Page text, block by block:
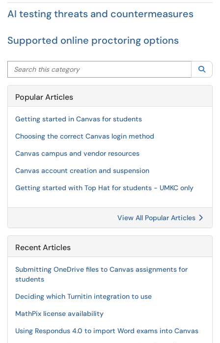
AI testing threats and countermeasures
Supported online proctoring options
Search this category
Popular Articles
Getting started in Canvas for students
Choosing the correct Canvas login method
Canvas campus and vendor resources
Canvas account creation and suspension
Getting started with Top Hat for students - UMKC only
View All Popular Articles
Recent Articles
Submitting OneDrive files to Canvas assignments for
students
Deciding which Turnitin integration to use
MathPix license availability
Using Respondus 4.0 to import Word exams into Canvas